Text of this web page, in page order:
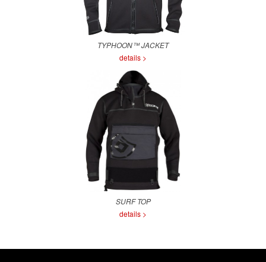
TYPHOON™ JACKET
details >
SURF TOP
details >